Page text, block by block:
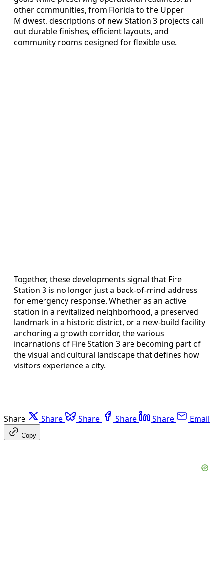
other communities, from Florida to the Upper
Midwest, descriptions of new Station 3 projects call
out durable finishes, efficient layouts, and
community rooms designed for flexible use.
Together, these developments signal that Fire
Station 3 is no longer just a back-of-mind address
for emergency response. Whether as an active
station in a revitalized neighborhood, a preserved
landmark in a historic district, or a new-build facility
anchoring a growth corridor, the various
incarnations of Fire Station 3 are becoming part of
the visual and cultural landscape that defines how
visitors experience a city.
Share Share Share Share Share Email
Copy